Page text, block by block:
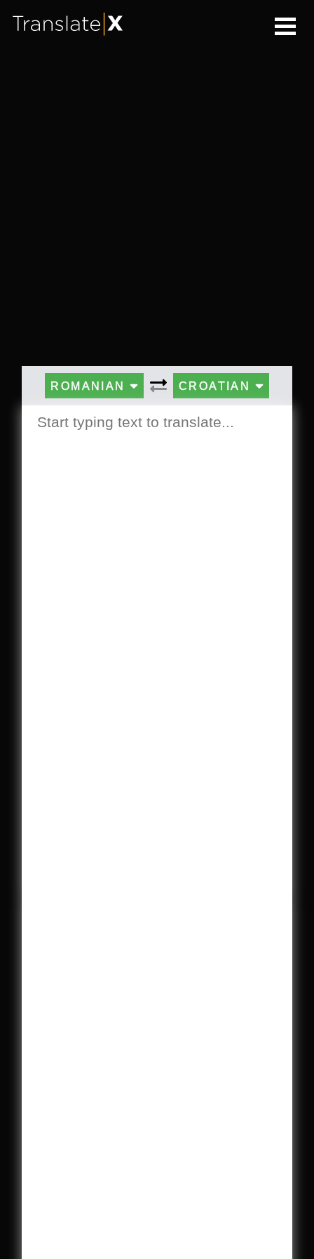
ROMANIAN CROATIAN